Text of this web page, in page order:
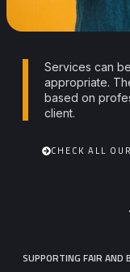
Services can
appropriate.
based on
client.
CHECK ALL
SUPPORTING FAIR AND